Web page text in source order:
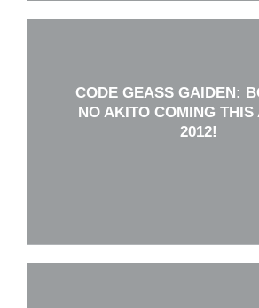
CODE GEASS GAIDEN:
NO AKITO COMING THIS
2012!